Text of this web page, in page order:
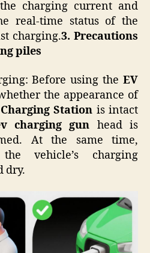
charging current and
real-time status of the
charging.3. Precautions
piles
Before using the EV
the appearance of
Station is intact
charging gun head is
At the same time,
vehicle’s charging
dry.